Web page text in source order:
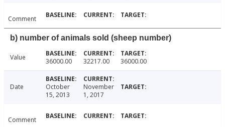
Comment
b) number of animals sold (sheep number)
Value 36000.00 32217.00 36000.00
Date
October
15, 2013
November
1, 2017
Comment